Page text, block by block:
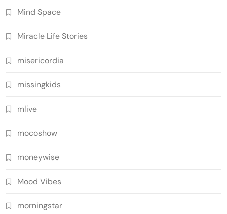
Mind Space
Miracle Life Stories
misericordia
missingkids
mlive
mocoshow
moneywise
Mood Vibes
morningstar